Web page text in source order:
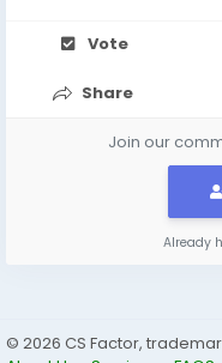
Vote
Share
Join our
Already
© 2026 CS Factor,